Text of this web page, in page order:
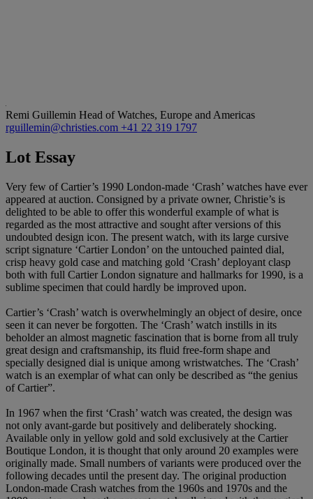
Remi Guillemin Head of Watches, Europe and Americas
rguillemin@christies.com +41 22 319 1797
Lot Essay
Very few of Cartier’s 1990 London-made ‘Crash’ watches have ever
appeared at auction. Consigned by a private owner, Christie’s is
delighted to be able to offer this wonderful example of what is
regarded as the most attractive and sought after versions of this
undoubted design icon. The present watch, with its large cursive
script signature ‘Cartier London’ on the untouched painted dial,
crisp heavy gold case and matching gold ‘Crash’ deployant clasp
both with full Cartier London signature and hallmarks for 1990, is a
sublime specimen that could hardly be improved upon.
Cartier’s ‘Crash’ watch is overwhelmingly an object of desire, once
seen it can never be forgotten. The ‘Crash’ watch instills in its
beholder an almost magnetic fascination that is borne from all truly
great design and craftsmanship, its fluid free-form shape and
specially designed dial is unique among wristwatches. The ‘Crash’
watch is an exemplar of what can only be described as “the genius
of Cartier”.
In 1967 when the first ‘Crash’ watch was created, the design was
not only avant-garde but positively and deliberately shocking.
Available only in yellow gold and sold exclusively at the Cartier
Boutique London, it is thought that only around 20 examples were
originally made. Small numbers of variants were produced over the
following decades until the present day. The original production
London-made Crash watches from the 1960s and 1970s and the